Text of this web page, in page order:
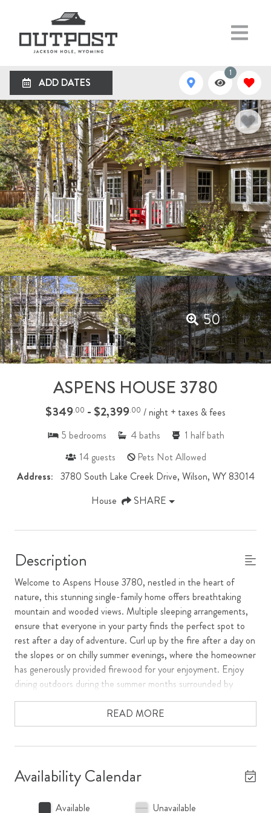
ADD DATES
1
50
ASPENS HOUSE 3780
$349.00 - $2,399.00 / night + taxes & fees
5 bedrooms 4 baths 1 half bath
14 guests
Pets Not Allowed
Address: 3780 South Lake Creek Drive, Wilson, WY 83014
House
SHARE
Description
Welcome to Aspens House 3780, nestled in the heart of
nature, this stunning single-family home offers breathtaking
mountain and wooded views. Multiple sleeping arrangements,
ensure that everyone in your party finds the perfect spot to
rest after a day of adventure. Curl up by the fire after a day on
the slopes or on chilly summer evenings, where the homeowner
has generously provided firewood for your enjoyment. Enjoy
dining outdoors during the summer months surrounded by
nature on the patio.
Relax in the private hot tub, surrounded by the serene beauty
gear and laundry. For the winter sports enthusiast, Aspens
House 3780 provides convenient ski storage, allowing you to
hit the slopes with ease. The attached garage with covered
READ MORE
Availability Calendar
Available
Unavailable